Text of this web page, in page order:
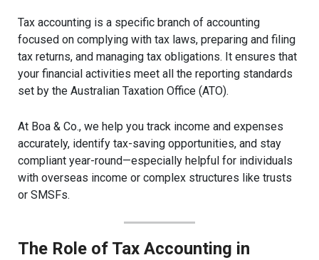
Tax accounting is a specific branch of accounting
focused on complying with tax laws, preparing and filing
tax returns, and managing tax obligations. It ensures that
your financial activities meet all the reporting standards
set by the Australian Taxation Office (ATO).
At Boa & Co., we help you track income and expenses
accurately, identify tax-saving opportunities, and stay
compliant year-round—especially helpful for individuals
with overseas income or complex structures like trusts
or SMSFs.
The Role of Tax Accounting in